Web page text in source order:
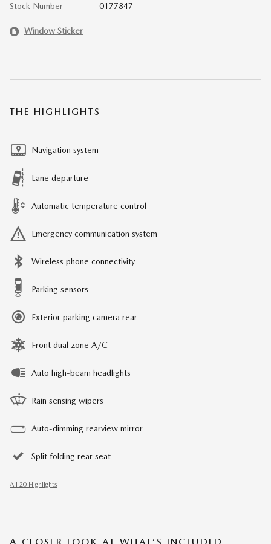
Stock Number 0177847
Window Sticker
THE HIGHLIGHTS
Navigation system
Lane departure
Automatic temperature control
Emergency communication system
Wireless phone connectivity
Parking sensors
Exterior parking camera rear
Front dual zone A/C
Auto high-beam headlights
Rain sensing wipers
Auto-dimming rearview mirror
Split folding rear seat
All 20 Highlights
A CLOSER LOOK AT WHAT’S INCLUDED